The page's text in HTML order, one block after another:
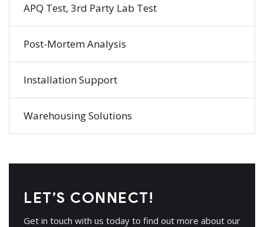
APQ Test, 3rd Party Lab Test
Post-Mortem Analysis
Installation Support
Warehousing Solutions
LET’S CONNECT!
Get in touch with us today to find out more about our